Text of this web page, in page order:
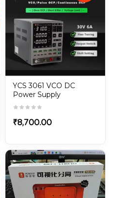
YCS 3061 VCO DC
Power Supply
₹8,700.00